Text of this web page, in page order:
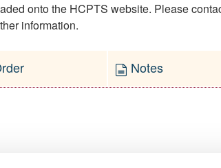
onto the HCPTS website. Please
information.
Notes